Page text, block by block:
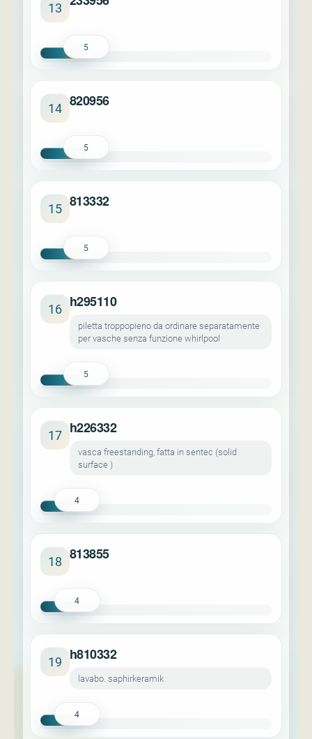
13
5
14 820956
5
15 813332
5
16 h295110
piletta troppopieno da ordinare separatamente
per vasche senza funzione whirlpool
5
17 h226332
vasca freestanding, fatta in sentec (solid
surface )
4
18 813855
4
19 h810332
lavabo. saphirkeramik
4